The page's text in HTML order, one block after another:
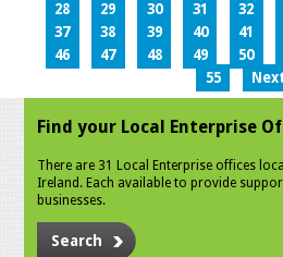
28
29 30 31 32
37
38 39 40 41
46
47 48 49 50
55
Find your Local Enterprise
There are 31 Local Enterprise offices
Ireland. Each available to provide
businesses.
Search